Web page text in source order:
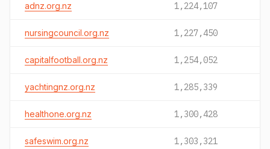
adnz.org.nz 1,224,107
nursingcouncil.org.nz 1,227,450
capitalfootball.org.nz 1,254,052
yachtingnz.org.nz 1,285,339
healthone.org.nz 1,300,428
safeswim.org.nz 1,303,321